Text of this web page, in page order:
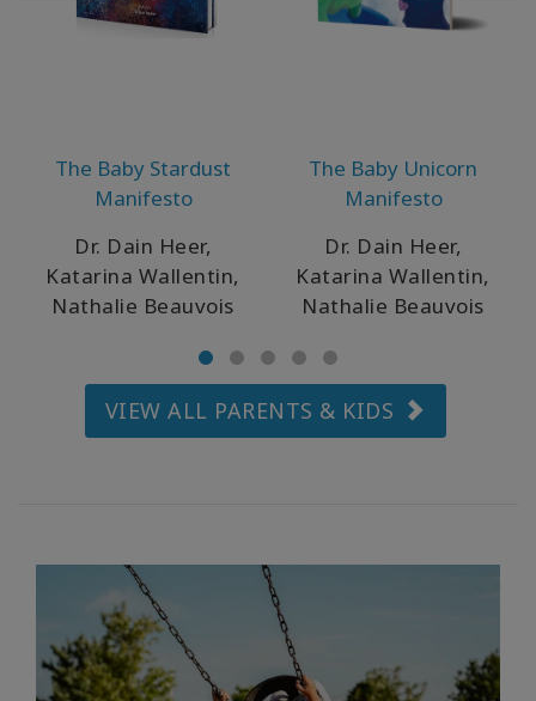
göre
ürünler
WISHLIST
The Baby Stardust
Manifesto
Dr. Dain Heer,
Katarina Wallentin,
Nathalie Beauvois
The Baby Unicorn
Manifesto
Dr. Dain Heer,
Katarina Wallentin,
Nathalie Beauvois
VIEW ALL PARENTS & KIDS